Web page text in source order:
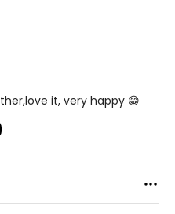
it, very happy 😁